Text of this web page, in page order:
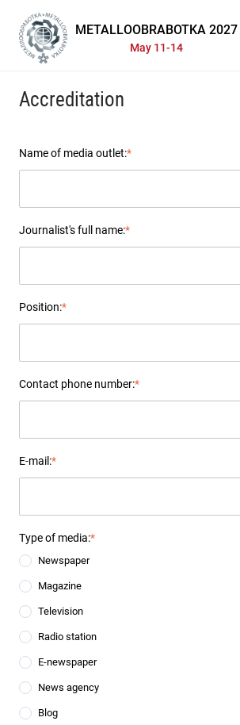
METALLOOBRABOTKA 2027
May 11-14
Accreditation
Name of media outlet:*
Journalist's full name:*
Position:*
Contact phone number:*
E-mail:*
Type of media:*
Newspaper
Magazine
Television
Radio station
E-newspaper
News agency
Blog